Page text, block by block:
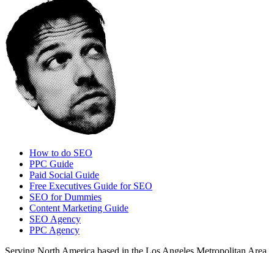
How to do SEO
PPC Guide
Paid Social Guide
Free Executives Guide for SEO
SEO for Dummies
Content Marketing Guide
SEO Agency
PPC Agency